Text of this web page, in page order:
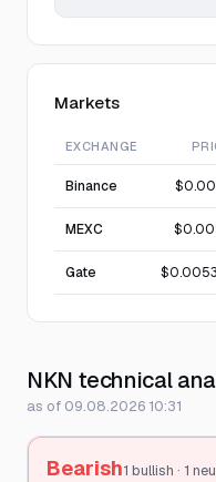
Markets
EXCHANGE
Binance
MEXC
Gate
NKN technical
as of 09.08.2026 10:31
Bearish1 bullish · 1